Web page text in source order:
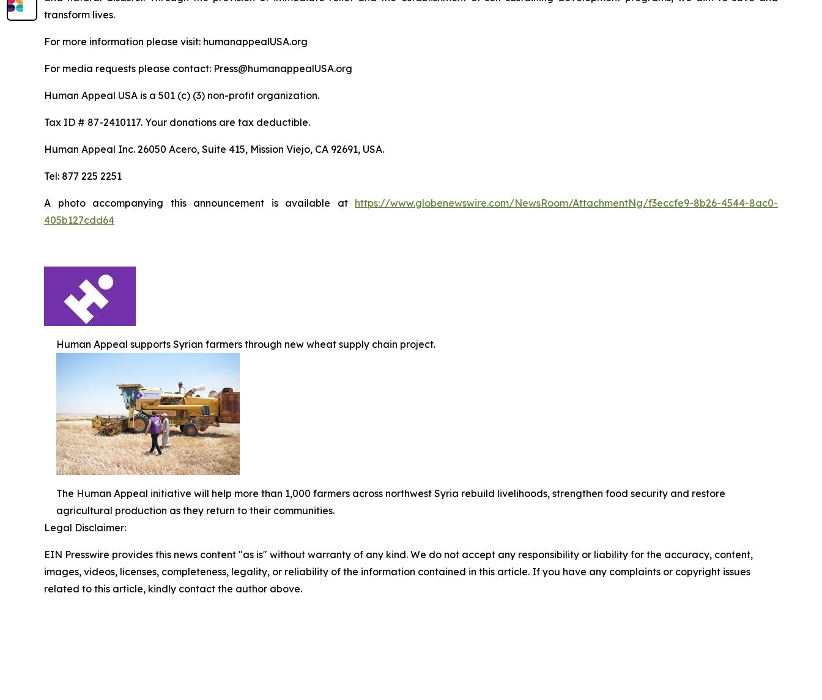
transform lives.
For more information please visit: humanappealUSA.org
For media requests please contact: Press@humanappealUSA.org
Human Appeal USA is a 501 (c) (3) non-profit organization.
Tax ID # 87-2410117. Your donations are tax deductible.
Human Appeal Inc. 26050 Acero, Suite 415, Mission Viejo, CA 92691, USA.
Tel: 877 225 2251
A photo accompanying this announcement is available at https://www.globenewswire.com/NewsRoom/AttachmentNg/f3eccfe9-8b26-4544-8ac0-
405b127cdd64
Human Appeal supports Syrian farmers through new wheat supply chain project.
The Human Appeal initiative will help more than 1,000 farmers across northwest Syria rebuild livelihoods, strengthen food security and restore
agricultural production as they return to their communities.
Legal Disclaimer:
EIN Presswire provides this news content "as is" without warranty of any kind. We do not accept any responsibility or liability for the accuracy, content,
images, videos, licenses, completeness, legality, or reliability of the information contained in this article. If you have any complaints or copyright issues
related to this article, kindly contact the author above.